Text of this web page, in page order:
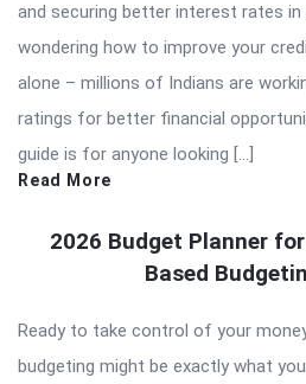
and securing better interest rates in
wondering how to improve your
alone – millions of Indians are
ratings for better financial
guide is for anyone looking […]
Read More
2026 Budget Planner
Based
Ready to take control of your
budgeting might be exactly what